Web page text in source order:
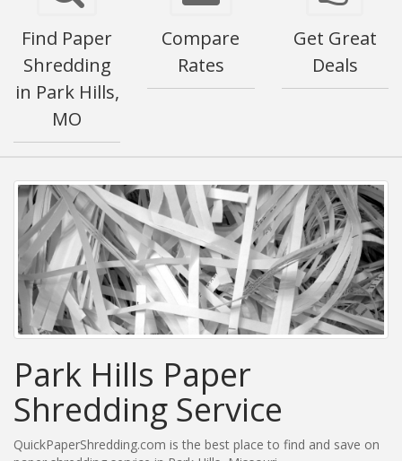
Find Paper
Shredding
in Park Hills,
MO
Compare
Rates
Get Great
Deals
Park Hills Paper
Shredding Service
QuickPaperShredding.com is the best place to find and save on